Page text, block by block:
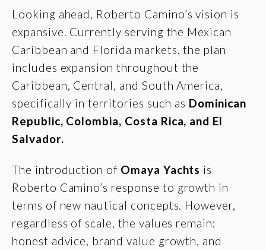
Looking ahead, Roberto Camino’s vision is
expansive. Currently serving the Mexican
Caribbean and Florida markets, the plan
includes expansion throughout the
Caribbean, Central, and South America,
specifically in territories such as Dominican
Republic, Colombia, Costa Rica, and El
Salvador.
The introduction of Omaya Yachts is
Roberto Camino’s response to growth in
terms of new nautical concepts. However,
regardless of scale, the values remain:
honest advice, brand value growth, and